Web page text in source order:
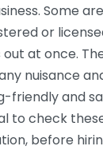
Some
or
at once.
nuisance
friendly and
to check
before